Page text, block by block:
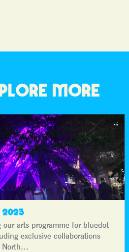
MORE
2023
our arts programme for bluedot
exclusive collaborations
North…